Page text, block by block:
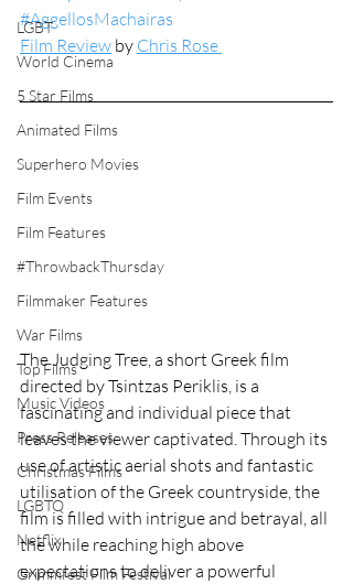
LGBT
World Cinema
5 Star Films
Animated Films
Superhero Movies
Film Events
Film Features
#ThrowbackThursday
Filmmaker Features
War Films
Top Films
Music Videos
Press Releases
Christmas Films
LGBTQ
Netflix
Grimmfest Film Festival
#AggellosMachairas
Film Review by Chris Rose
The Judging Tree, a short Greek film
directed by Tsintzas Periklis, is a
fascinating and individual piece that
leaves the viewer captivated. Through its
use of artistic aerial shots and fantastic
utilisation of the Greek countryside, the
film is filled with intrigue and betrayal, all
the while reaching high above
expectations to deliver a powerful